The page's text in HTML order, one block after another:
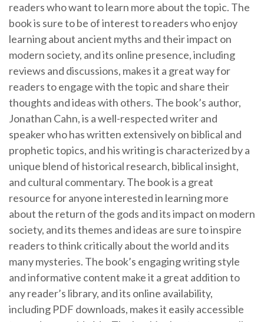
readers who want to learn more about the topic. The
book is sure to be of interest to readers who enjoy
learning about ancient myths and their impact on
modern society, and its online presence, including
reviews and discussions, makes it a great way for
readers to engage with the topic and share their
thoughts and ideas with others. The book’s author,
Jonathan Cahn, is a well-respected writer and
speaker who has written extensively on biblical and
prophetic topics, and his writing is characterized by a
unique blend of historical research, biblical insight,
and cultural commentary. The book is a great
resource for anyone interested in learning more
about the return of the gods and its impact on modern
society, and its themes and ideas are sure to inspire
readers to think critically about the world and its
many mysteries. The book’s engaging writing style
and informative content make it a great addition to
any reader’s library, and its online availability,
including PDF downloads, makes it easily accessible